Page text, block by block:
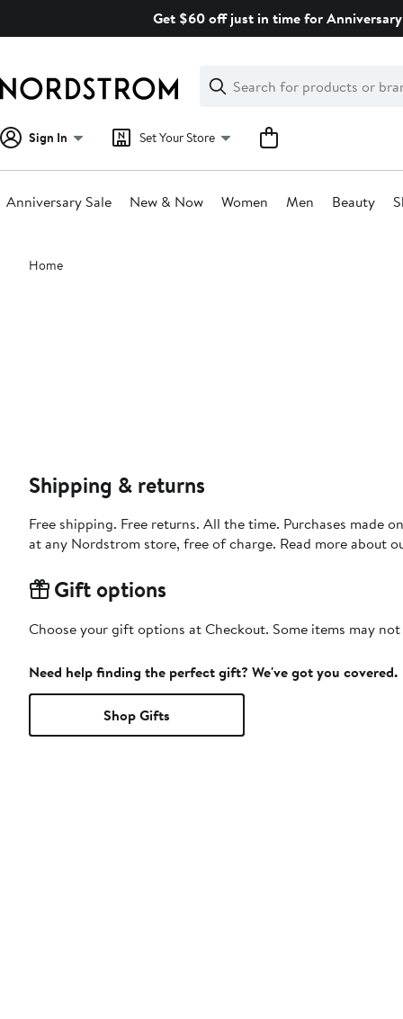
Get $60 off just in time for
Search
Clear
Clear
Search
Sign In Set Your Store
Anniversary Sale New & Now Women Men Beauty
Main
content
Home
Shipping & returns
Free shipping. Free returns. All the time. Purchases made
at any Nordstrom store, free of charge. Read more about
Gift options
Choose your gift options at Checkout. Some items may
Need help finding the perfect gift? We've got you covered.
Shop Gifts